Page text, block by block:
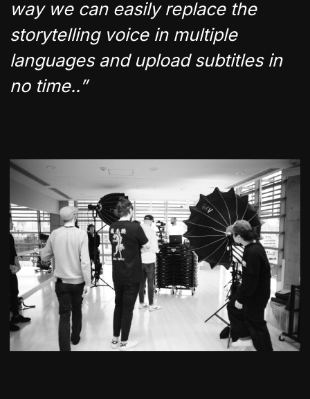
way we can easily replace the
storytelling voice in multiple
languages and upload subtitles in
no time..”